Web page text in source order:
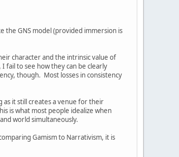
the GNS model (provided immersion is
character and the intrinsic value of
fail to see how they can be clearly
though. Most losses in consistency
as it still creates a venue for their
is what most people idealize when
world simultaneously.
Gamism to Narrativism, it is